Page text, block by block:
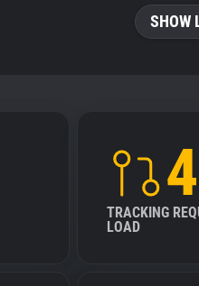
SHOW
TRACKING
LOAD